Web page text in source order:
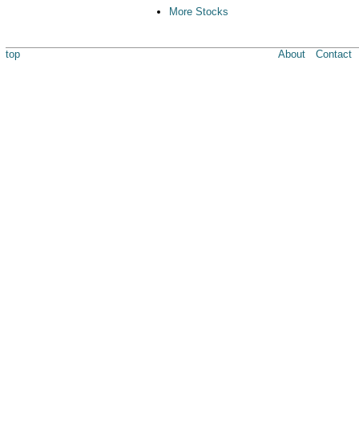
More Stocks
top About Contact